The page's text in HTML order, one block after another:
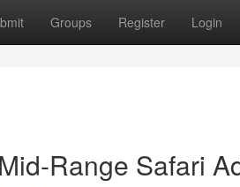
Groups Register Login
Range Safari